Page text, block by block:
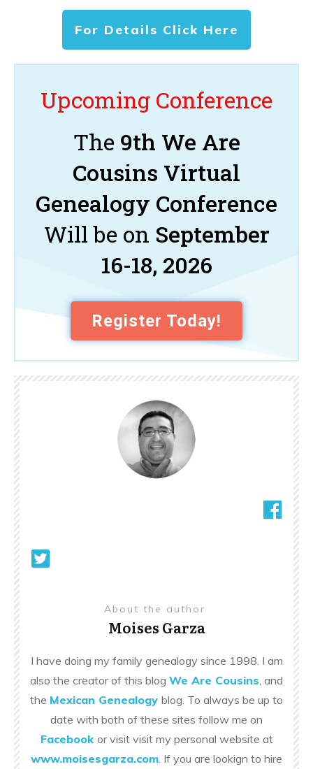
For Details Click Here
Upcoming Conference
The 9th We Are
Cousins Virtual
Genealogy Conference
Will be on September
16-18, 2026
Register Today!
About the author
Moises Garza
I have doing my family genealogy since 1998. I am
also the creator of this blog We Are Cousins , and
the Mexican Genealogy blog. To always be up to
date with both of these sites follow me on
Facebook or visit visit my personal website at
www.moisesgarza.com . If you are lookign to hire